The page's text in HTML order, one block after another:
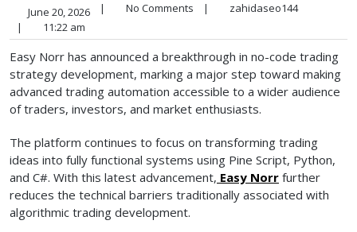
June 20, 2026 | No Comments |
zahidaseo144
|
11:22 am
Easy Norr has announced a breakthrough in no-code trading
strategy development, marking a major step toward making
advanced trading automation accessible to a wider audience
of traders, investors, and market enthusiasts.
The platform continues to focus on transforming trading
ideas into fully functional systems using Pine Script, Python,
and C#. With this latest advancement, Easy Norr further
reduces the technical barriers traditionally associated with
algorithmic trading development.